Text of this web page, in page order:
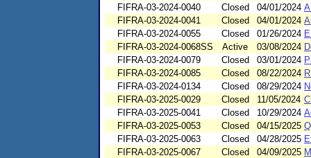
FIFRA-03-2024-0040
Closed 04/01/2024
FIFRA-03-2024-0041
Closed 04/01/2024
FIFRA-03-2024-0055
Closed 01/26/2024
FIFRA-03-2024-0068SS
Active 03/08/2024
FIFRA-03-2024-0079
Closed 03/01/2024
FIFRA-03-2024-0085
Closed 08/22/2024
FIFRA-03-2024-0134
Closed 08/29/2024
FIFRA-03-2025-0029
Closed 11/05/2024
FIFRA-03-2025-0041
Closed 10/29/2024
FIFRA-03-2025-0053
Closed 04/15/2025
FIFRA-03-2025-0063
Closed 04/28/2025
FIFRA-03-2025-0067
Closed 04/09/2025